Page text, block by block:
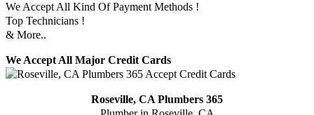
We Accept All Kind Of Payment Methods !
Top Technicians !
& More..
We Accept All Major Credit Cards
Roseville, CA Plumbers 365